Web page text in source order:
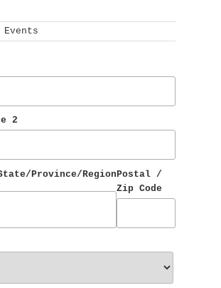
Events
2
Province/Region Postal /
Zip Code